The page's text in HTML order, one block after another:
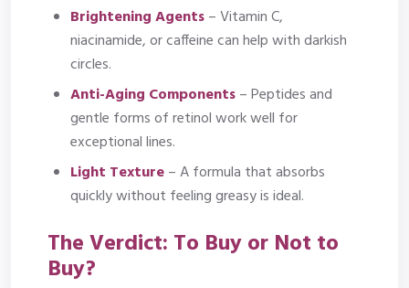
Brightening Agents– Vitamin C,
niacinamide, or caffeine can help with darkish
circles.
Anti-Aging Components– Peptides and
gentle forms of retinol work well for
exceptional lines.
Light Texture– A formula that absorbs
quickly without feeling greasy is ideal.
The Verdict: To Buy or Not to
Buy?